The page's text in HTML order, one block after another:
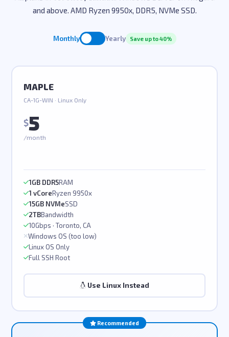
and above. AMD Ryzen 9950x, DDR5, NVMe SSD.
Monthly Yearly Save up to 40%
MAPLE
CA-1G-WIN · Linux Only
$5
/month
1GB DDR5RAM
1 vCoreRyzen 9950x
15GB NVMeSSD
2TBBandwidth
10Gbps · Toronto, CA
Windows OS (too low)
Linux OS Only
Full SSH Root
Use Linux Instead
Recommended